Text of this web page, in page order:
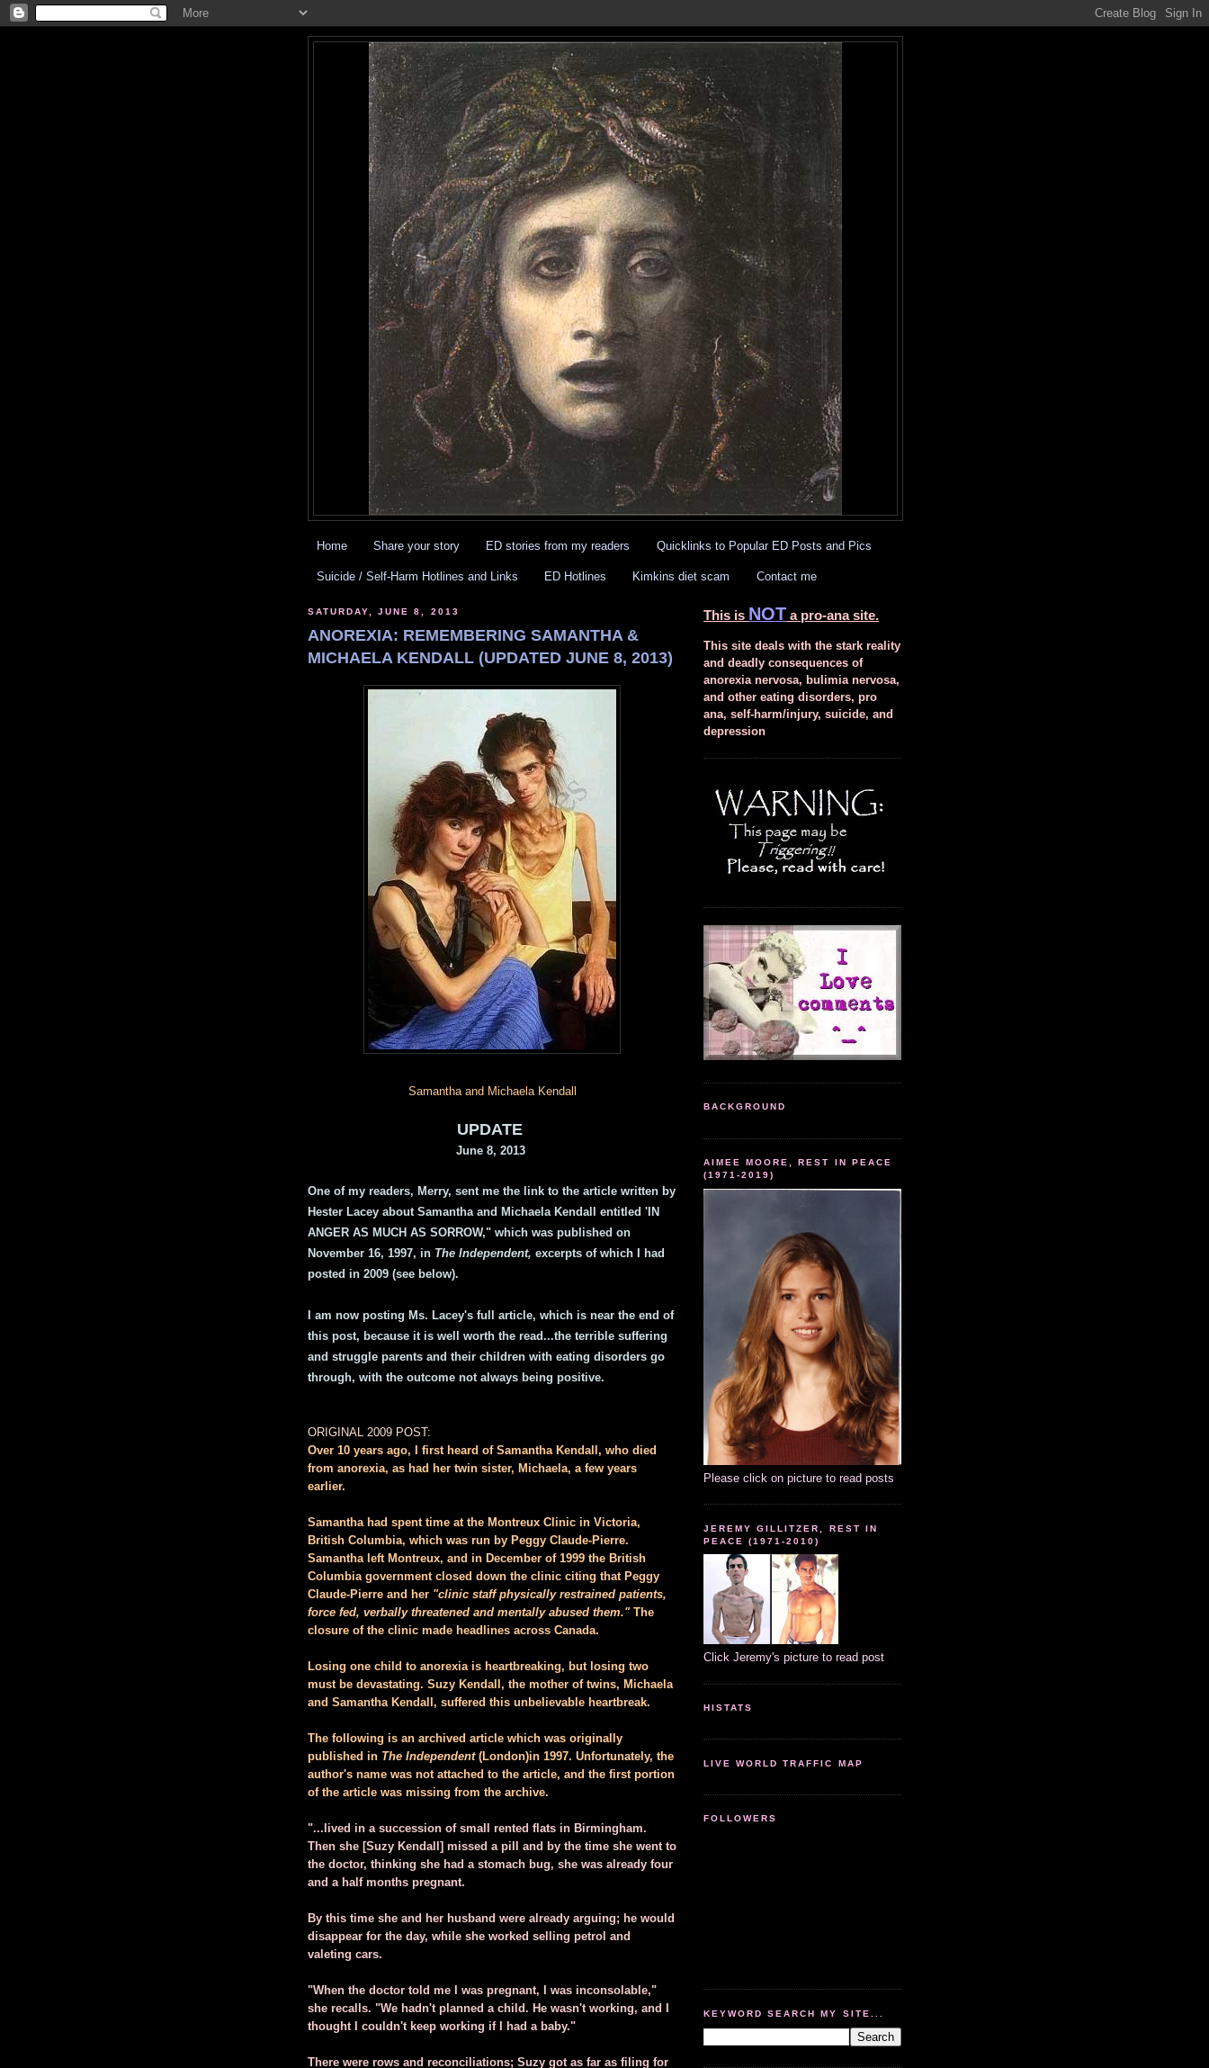
Home Share your story ED stories from my readers Quicklinks to Popular ED Posts and Pics
Suicide / Self-Harm Hotlines and Links ED Hotlines Kimkins diet scam Contact me
SATURDAY, JUNE 8, 2013
ANOREXIA: REMEMBERING SAMANTHA &
MICHAELA KENDALL (UPDATED JUNE 8, 2013)
Samantha and Michaela Kendall
UPDATE
June 8, 2013
One of my readers, Merry, sent me the link to the article written by
Hester Lacey about Samantha and Michaela Kendall entitled 'IN
ANGER AS MUCH AS SORROW," which was published on
November 16, 1997, in The Independent, excerpts of which I had
posted in 2009 (see below).
I am now posting Ms. Lacey's full article, which is near the end of
this post, because it is well worth the read...the terrible suffering
and struggle parents and their children with eating disorders go
through, with the outcome not always being positive.
ORIGINAL 2009 POST:
Over 10 years ago, I first heard of Samantha Kendall, who died
from anorexia, as had her twin sister, Michaela, a few years
earlier.
Samantha had spent time at the Montreux Clinic in Victoria,
British Columbia, which was run by Peggy Claude-Pierre.
Samantha left Montreux, and in December of 1999 the British
Columbia government closed down the clinic citing that Peggy
Claude-Pierre and her "clinic staff physically restrained patients,
force fed, verbally threatened and mentally abused them."The
closure of the clinic made headlines across Canada.
Losing one child to anorexia is heartbreaking, but losing two
must be devastating. Suzy Kendall, the mother of twins, Michaela
and Samantha Kendall, suffered this unbelievable heartbreak.
The following is an archived article which was originally
published in The Independent (London)in 1997. Unfortunately, the
author's name was not attached to the article, and the first portion
of the article was missing from the archive.
"...lived in a succession of small rented flats in Birmingham.
Then she [Suzy Kendall] missed a pill and by the time she went to
the doctor, thinking she had a stomach bug, she was already four
and a half months pregnant.
By this time she and her husband were already arguing; he would
disappear for the day, while she worked selling petrol and
valeting cars.
"When the doctor told me I was pregnant, I was inconsolable,"
she recalls. "We hadn't planned a child. He wasn't working, and I
thought I couldn't keep working if I had a baby."
There were rows and reconciliations; Suzy got as far as filing for
This is NOT a pro-ana site.
This site deals with the stark reality
and deadly consequences of
anorexia nervosa, bulimia nervosa,
and other eating disorders, pro
ana, self-harm/injury, suicide, and
depression
BACKGROUND
AIMEE MOORE, REST IN PEACE
(1971-2019)
Please click on picture to read posts
JEREMY GILLITZER, REST IN
PEACE (1971-2010)
Click Jeremy's picture to read post
HISTATS
LIVE WORLD TRAFFIC MAP
FOLLOWERS
KEYWORD SEARCH MY SITE...